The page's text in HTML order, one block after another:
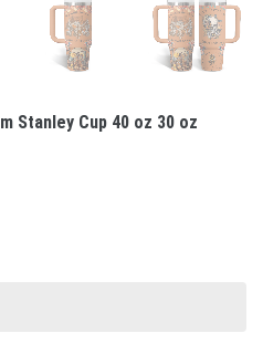
Stanley Cup 40 oz 30 oz